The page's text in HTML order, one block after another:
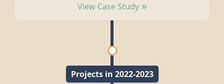
View Case Study
Projects in 2022-2023